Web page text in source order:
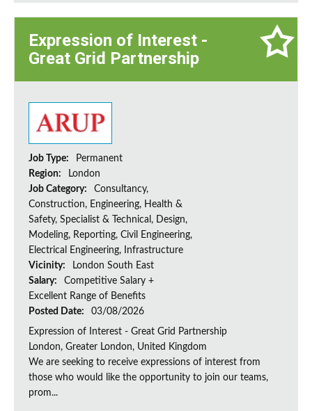
Expression of Interest -
Great Grid Partnership
Job Type:
Permanent
Region:
London
Job Category:
Consultancy,
Construction, Engineering, Health &
Safety, Specialist & Technical, Design,
Modeling, Reporting, Civil Engineering,
Electrical Engineering, Infrastructure
Vicinity:
London South East
Salary:
Competitive Salary +
Excellent Range of Benefits
Posted Date:
03/08/2026
Expression of Interest - Great Grid Partnership
London, Greater London, United Kingdom
We are seeking to receive expressions of interest from
those who would like the opportunity to join our teams,
prom...